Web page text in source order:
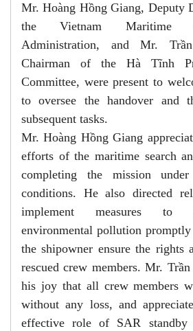
Mr. Hoàng Hồng Giang, Deputy
the Vietnam Maritime
Administration, and Mr.
Chairman of the Hà Tĩnh
Committee, were present to
to oversee the handover and
subsequent tasks.
Mr. Hoàng Hồng Giang
efforts of the maritime search
completing the mission under
conditions. He also directed
implement measures to
environmental pollution promptly
the shipowner ensure the rights
rescued crew members. Mr.
his joy that all crew members
without any loss, and
effective role of SAR standby